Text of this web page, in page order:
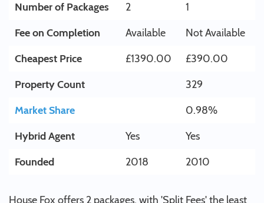
Number of Packages
2
1
Fee on Completion
Available
Not Available
Cheapest Price
£1390.00
£390.00
Property Count
329
Market Share
0.98%
Hybrid Agent
Yes
Yes
Founded
2018 2010
House Fox offers 2 packages, with 'Split Fees' the least